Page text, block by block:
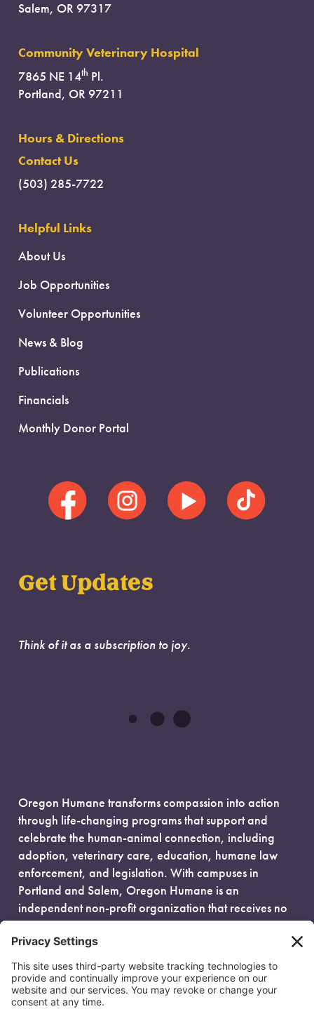
Salem, OR 97317
Community Veterinary Hospital
7865 NE 14th Pl.
Portland, OR 97211
Hours & Directions
Contact Us
(503) 285-7722
Helpful Links
About Us
Job Opportunities
Volunteer Opportunities
News & Blog
Publications
Financials
Monthly Donor Portal
Get Updates
Think of it as a subscription to joy.
Oregon Humane transforms compassion into action
through life-changing programs that support and
celebrate the human-animal connection, including
adoption, veterinary care, education, humane law
enforcement, and legislation. With campuses in
Portland and Salem, Oregon Humane is an
independent non-profit organization that receives no
government funding and is fueled entirely by donors.
EIN: 93-0386880